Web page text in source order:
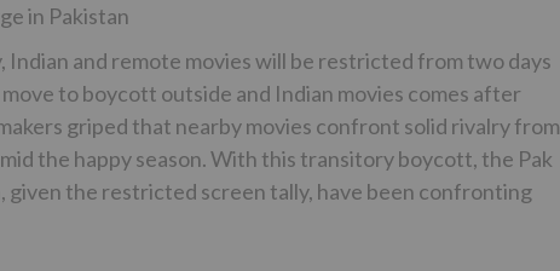
in Pakistan
and remote movies will be restricted from two days
to boycott outside and Indian movies comes after
griped that nearby movies confront solid rivalry from
the happy season. With this transitory boycott, the Pak
given the restricted screen tally, have been confronting